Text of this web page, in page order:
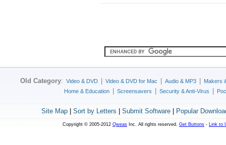
Old Category: Video & DVD Video & DVD for Mac Audio & MP3
Makers
Home & Education
Screensavers Security & Anti-Virus
Site Map| Sort by Letters Submit Software| Popular
Copyright © 2005-2012 Qweas Inc. All rights reserved. Get Buttons - Link to